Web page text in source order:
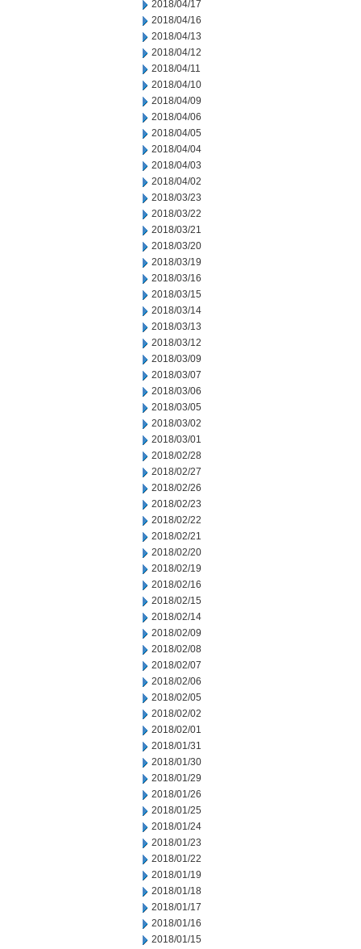
2018/04/17
2018/04/16
2018/04/13
2018/04/12
2018/04/11
2018/04/10
2018/04/09
2018/04/06
2018/04/05
2018/04/04
2018/04/03
2018/04/02
2018/03/23
2018/03/22
2018/03/21
2018/03/20
2018/03/19
2018/03/16
2018/03/15
2018/03/14
2018/03/13
2018/03/12
2018/03/09
2018/03/07
2018/03/06
2018/03/05
2018/03/02
2018/03/01
2018/02/28
2018/02/27
2018/02/26
2018/02/23
2018/02/22
2018/02/21
2018/02/20
2018/02/19
2018/02/16
2018/02/15
2018/02/14
2018/02/09
2018/02/08
2018/02/07
2018/02/06
2018/02/05
2018/02/02
2018/02/01
2018/01/31
2018/01/30
2018/01/29
2018/01/26
2018/01/25
2018/01/24
2018/01/23
2018/01/22
2018/01/19
2018/01/18
2018/01/17
2018/01/16
2018/01/15